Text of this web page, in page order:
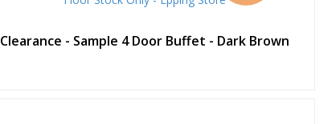
Clearance - Sample 4 Door Buffet - Dark Brown